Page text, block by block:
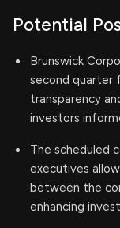
Potential
Brunswick
second quarter
transparency
investors
The scheduled
executives
between the
enhancing